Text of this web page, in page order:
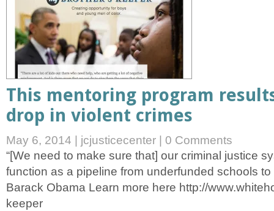
This mentoring program
drop in violent crimes
May 6, 2014 jcjusticecenter
0 Comments
“[We need to make sure that] our criminal justice
function as a pipeline from underfunded schools to
Barack Obama Learn more here http://
keeper